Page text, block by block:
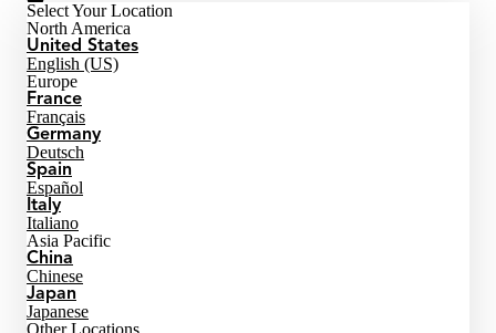
Select Your Location
North America
United States
English (US)
Europe
France
Français
Germany
Deutsch
Spain
Español
Italy
Italiano
Asia Pacific
China
Chinese
Japan
Japanese